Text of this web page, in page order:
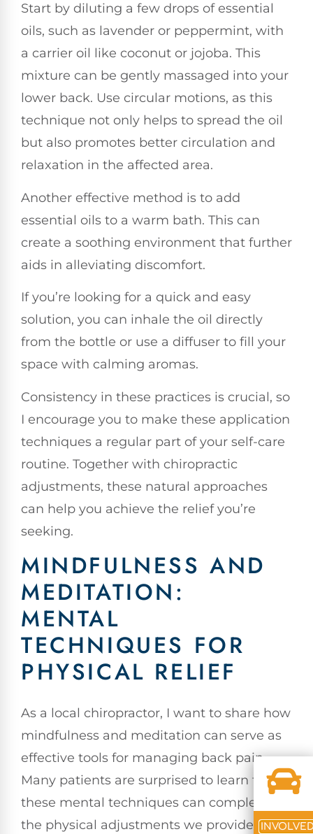
Start by diluting a few drops of essential
oils, such as lavender or peppermint, with
a carrier oil like coconut or jojoba. This
mixture can be gently massaged into your
lower back. Use circular motions, as this
technique not only helps to spread the oil
but also promotes better circulation and
relaxation in the affected area.
Another effective method is to add
essential oils to a warm bath. This can
create a soothing environment that further
aids in alleviating discomfort.
If you’re looking for a quick and easy
solution, you can inhale the oil directly
from the bottle or use a diffuser to fill your
space with calming aromas.
Consistency in these practices is crucial, so
I encourage you to make these application
techniques a regular part of your self-care
routine. Together with chiropractic
adjustments, these natural approaches
can help you achieve the relief you’re
seeking.
MINDFULNESS AND
MEDITATION:
MENTAL
TECHNIQUES FOR
PHYSICAL RELIEF
As a local chiropractor, I want to share how
mindfulness and meditation can serve as
effective tools for managing back pain.
Many patients are surprised to learn that
these mental techniques can complement
the physical adjustments we provide in